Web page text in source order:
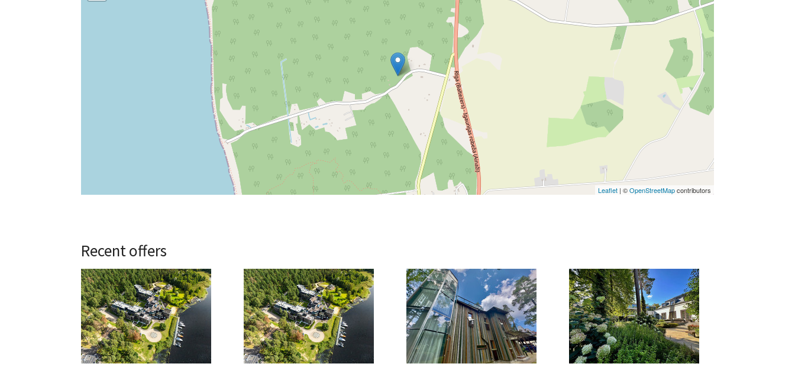
Leaflet | ©OpenStreetMapcontributors
Recent offers